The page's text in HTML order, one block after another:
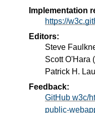
Implementation
https://
Editors:
Steve
Scott O'Hara (
Patrick H.
Feedback:
GitHub w3c/
public-